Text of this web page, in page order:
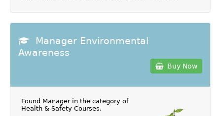
Manager Environmental
Awareness
Buy Now
Found Manager in the category of
Health & Safety Courses.